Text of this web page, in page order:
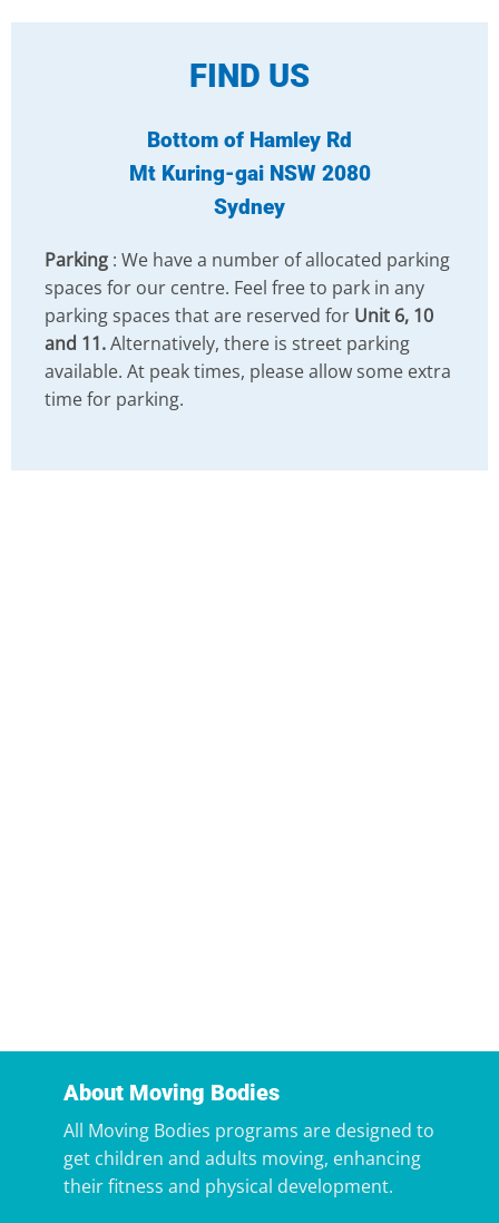
FIND US
Bottom of Hamley Rd
Mt Kuring-gai NSW 2080
Sydney
Parking: We have a number of allocated parking
spaces for our centre. Feel free to park in any
parking spaces that are reserved for Unit 6, 10
and 11.Alternatively, there is street parking
available. At peak times, please allow some extra
time for parking.
About Moving Bodies
All Moving Bodies programs are designed to
get children and adults moving, enhancing
their fitness and physical development.